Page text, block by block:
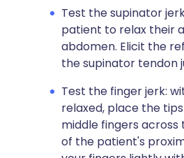
Test the supinator
patient to relax their
abdomen. Elicit the
the supinator tendon
Test the finger jerk:
relaxed, place the
middle fingers
of the patient's